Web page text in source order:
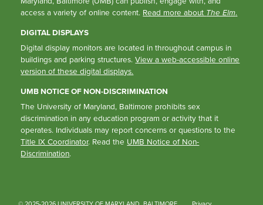
access a variety of online content. Read more about The Elm.
DIGITAL DISPLAYS
Digital display monitors are located in throughout campus in
buildings and parking structures.View a web-accessible online
version of these digital displays.
UMB NOTICE OF NON-DISCRIMINATION
The University of Maryland, Baltimore prohibits sex
discrimination in any education program or activity that it
operates. Individuals may report concerns or questions to the
Title IX Coordinator. Read the UMB Notice of Non-
Discrimination.